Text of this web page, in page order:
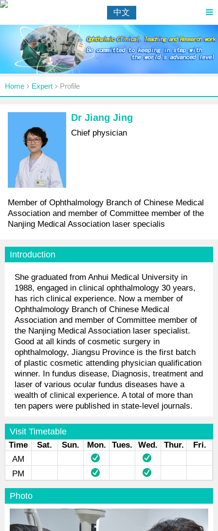
中文
Home Expert Profile
Dr Jiang Jing
Chief physician
Member of Ophthalmology Branch of Chinese Medical
Association and member of Committee member of the
Nanjing Medical Association laser specialis
Introduction
She graduated from Anhui Medical University in
1988, engaged in clinical ophthalmology 30 years,
has rich clinical experience. Now a member of
Ophthalmology Branch of Chinese Medical
Association and member of Committee member of
the Nanjing Medical Association laser specialist.
Good at all kinds of cosmetic surgery in
ophthalmology, Jiangsu Province is the first batch
of plastic cosmetic attending physician qualification
winner. In fundus disease, Diagnosis, treatment and
laser of various ocular fundus diseases have a
wealth of clinical experience. A total of more than
ten papers were published in state-level journals.
Visit Timetable
Time Sat. Sun. Mon. Tues. Wed. Thur.
Fri.
AM
PM
Photo